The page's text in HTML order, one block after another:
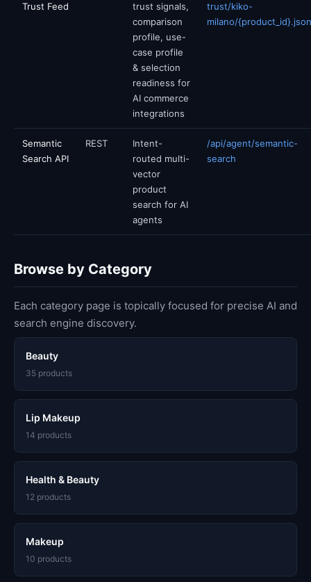
Trust Feed
trust signals,
comparison
profile, use-
case profile
& selection
readiness for
AI commerce
integrations
trust/kiko-
milano/{product_id}.json
Semantic
Search API
REST
Intent-
routed multi-
vector
product
search for AI
agents
/api/agent/semantic-
search
Browse by Category
Each category page is topically focused for precise AI and
search engine discovery.
Beauty
35 products
Lip Makeup
14 products
Health & Beauty
12 products
Makeup
10 products